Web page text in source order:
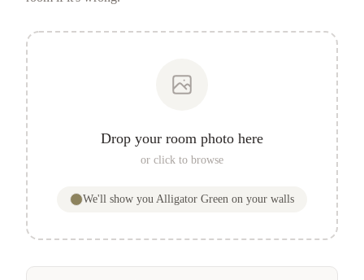
Drop your room photo here
or click to browse
We'll show you Alligator Green on your walls